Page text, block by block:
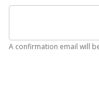
A confirmation email will